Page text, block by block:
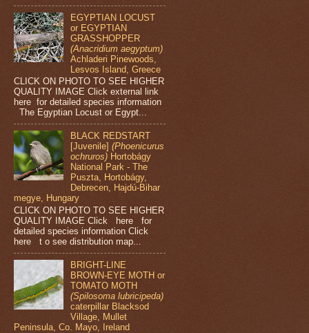
EGYPTIAN LOCUST
or EGYPTIAN
GRASSHOPPER
(Anacridium aegyptum)
Achladeri Pinewoods,
Lesvos Island, Greece
CLICK ON PHOTO TO SEE HIGHER
QUALITY IMAGE Click external link
here for detailed species information
The Egyptian Locust or Egypt...
BLACK REDSTART
[Juvenile](Phoenicurus
ochruros) Hortobágy
National Park - The
Puszta, Hortobágy,
Debrecen, Hajdú-Bihar
megye, Hungary
CLICK ON PHOTO TO SEE HIGHER
QUALITY IMAGE Click here for
detailed species information Click
here t o see distribution map...
BRIGHT-LINE
BROWN-EYE MOTH or
TOMATO MOTH
(Spilosoma lubricipeda)
caterpillar Blacksod
Village, Mullet
Peninsula, Co. Mayo, Ireland